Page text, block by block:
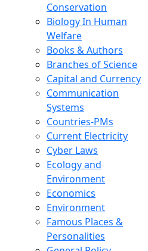
Conservation
Biology In Human
Welfare
Books & Authors
Branches of Science
Capital and Currency
Communication
Systems
Countries-PMs
Current Electricity
Cyber Laws
Ecology and
Environment
Economics
Environment
Famous Places &
Personalities